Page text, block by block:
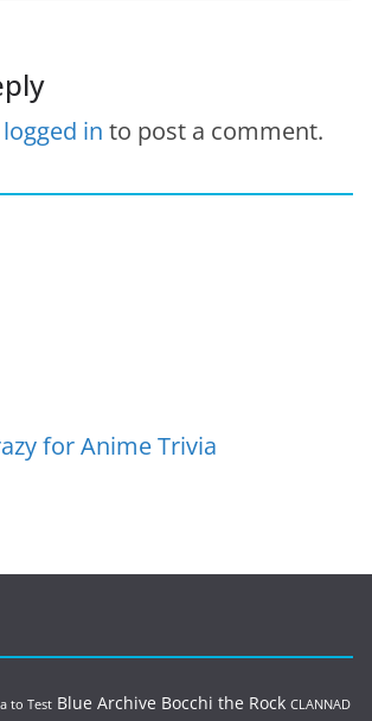
logged in to post a comment.
for Anime Trivia
to Test Blue Archive Bocchi the Rock CLANNAD